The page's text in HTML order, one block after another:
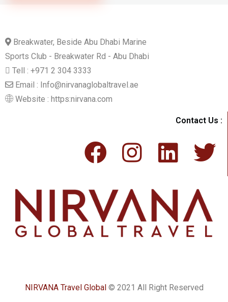
Breakwater, Beside Abu Dhabi Marine
Sports Club - Breakwater Rd - Abu Dhabi
Tell : +971 2 304 3333
Email : Info@nirvanaglobaltravel.ae
Website : https:nirvana.com
Contact Us :
NIRVANA Travel Global© 2021 All Right Reserved